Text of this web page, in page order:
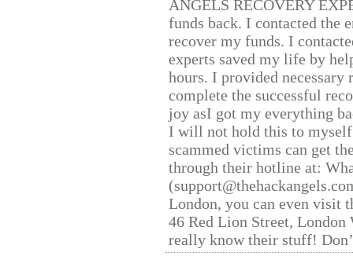
ANGELS RECOVERY
funds back. I contacted the
recover my funds. I
experts saved my life by
hours. I provided
complete the successful
joy asI got my everything
I will not hold this to
scammed victims can get
through their hotline at:
London, you can even visit
46 Red Lion Street, London
really know their stuff!